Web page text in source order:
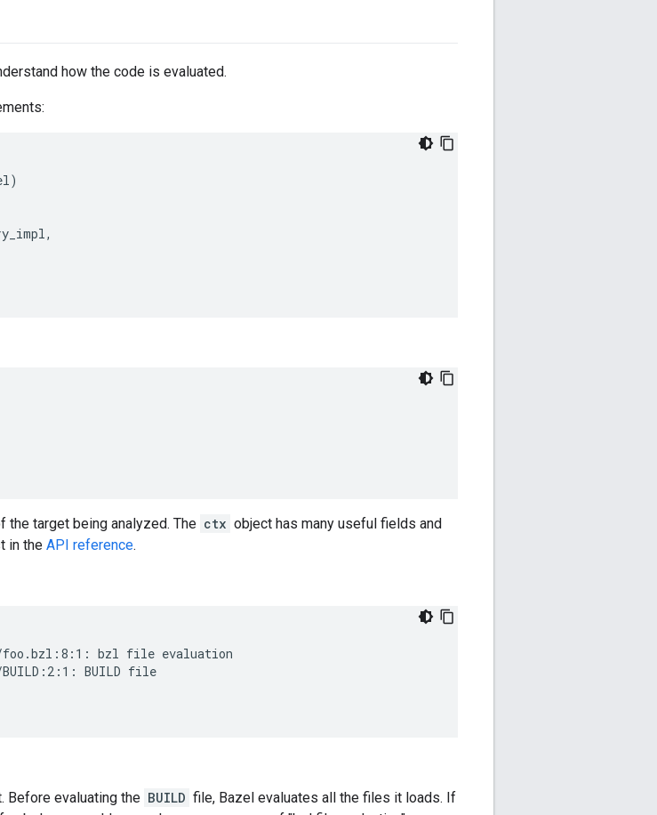
how the code is evaluated.
)
,
the target being analyzed. The ctx object has many useful fields and
in the API reference.
foo.bzl:8:1: bzl file evaluation
BUILD file
Before evaluating the BUILD file, Bazel evaluates all the files it loads. If